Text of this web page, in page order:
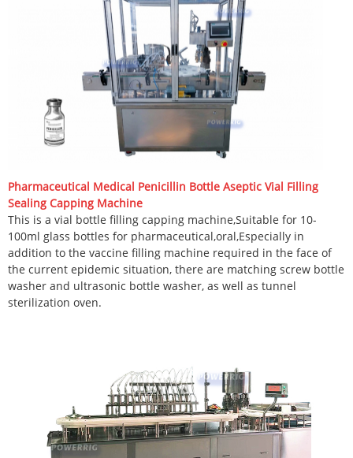
Pharmaceutical Medical Penicillin Bottle Aseptic Vial Filling
Sealing Capping Machine
This is a vial bottle filling capping machine,Suitable for 10-
100ml glass bottles for pharmaceutical,oral,Especially in
addition to the vaccine filling machine required in the face of
the current epidemic situation, there are matching screw bottle
washer and ultrasonic bottle washer, as well as tunnel
sterilization oven.